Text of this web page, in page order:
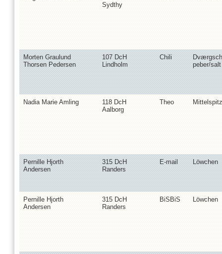
Sydthy
Morten Graulund
Thorsen Pedersen
107 DcH
Lindholm
Chili
peber/salt
Nadia Marie Amling
118 DcH
Aalborg
Theo Mittelspitz
Pernille Hjorth
Andersen
315 DcH
Randers
E-mail Löwchen
Pernille Hjorth
Andersen
315 DcH
Randers
BiSBiS Löwchen